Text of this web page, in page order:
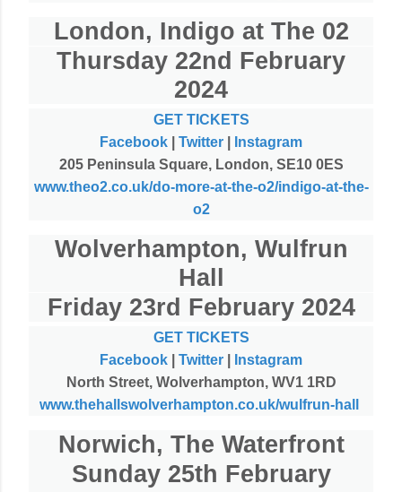
London, Indigo at The 02
Thursday 22nd February
2024
GET TICKETS
Facebook
Twitter
Instagram
205 Peninsula Square, London, SE10 0ES
www.theo2.co.uk/do-more-at-the-o2/indigo-at-the-
o2
Wolverhampton, Wulfrun
Hall
Friday 23rd February 2024
GET TICKETS
Facebook
Twitter
Instagram
North Street, Wolverhampton, WV1 1RD
www.thehallswolverhampton.co.uk/wulfrun-hall
Norwich, The Waterfront
Sunday 25th February